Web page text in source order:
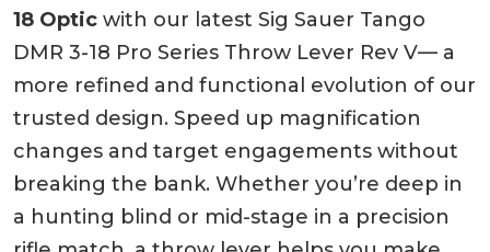
18 Optic with our latest Sig Sauer Tango
DMR 3-18 Pro Series Throw Lever Rev V— a
more refined and functional evolution of our
trusted design. Speed up magnification
changes and target engagements without
breaking the bank. Whether you’re deep in
a hunting blind or mid-stage in a precision